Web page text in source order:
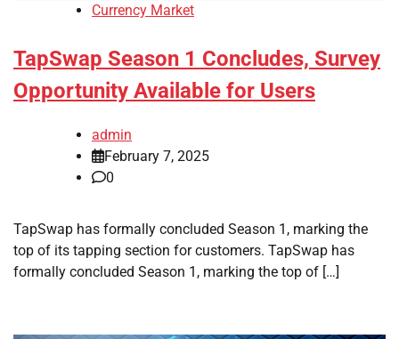
Currency Market
TapSwap Season 1 Concludes, Survey
Opportunity Available for Users
admin
February 7, 2025
0
TapSwap has formally concluded Season 1, marking the
top of its tapping section for customers. TapSwap has
formally concluded Season 1, marking the top of […]